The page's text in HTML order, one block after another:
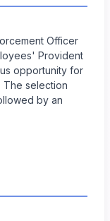
Officer
Provident
opportunity for
The selection
by an